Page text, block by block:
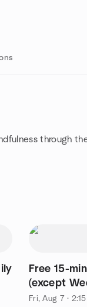
through
Free 15-
(except
Fri, Aug 7 · 2:15